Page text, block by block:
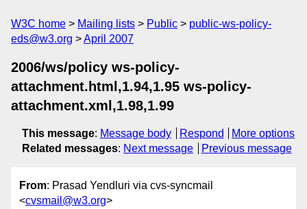
W3C home Mailing lists Public
public-ws-policy-
eds@w3.org
April 2007
2006/ws/policy ws-policy-
attachment.html,1.94,1.95 ws-policy-
attachment.xml,1.98,1.99
This message: Message body Respond
More options
Related messages: Next message Previous message
From: Prasad Yendluri via cvs-syncmail
<cvsmail@w3.org>